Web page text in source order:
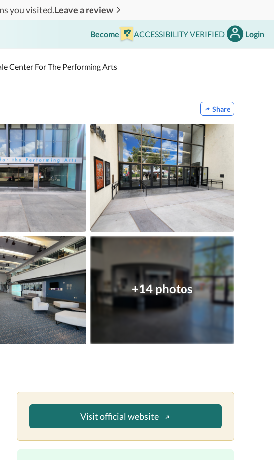
you visited.Leave a review
Become ACCESSIBILITY VERIFIED Login
Center For The Performing Arts
Share
+14 photos
Visit official website